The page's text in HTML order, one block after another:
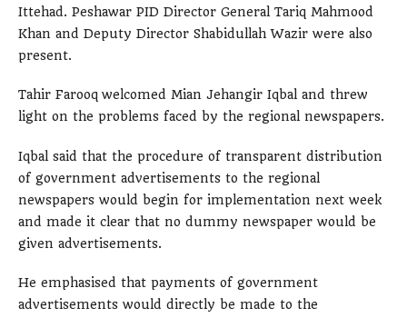
Ittehad. Peshawar PID Director General Tariq Mahmood
Khan and Deputy Director Shabidullah Wazir were also
present.
Tahir Farooq welcomed Mian Jehangir Iqbal and threw
light on the problems faced by the regional newspapers.
Iqbal said that the procedure of transparent distribution
of government advertisements to the regional
newspapers would begin for implementation next week
and made it clear that no dummy newspaper would be
given advertisements.
He emphasised that payments of government
advertisements would directly be made to the